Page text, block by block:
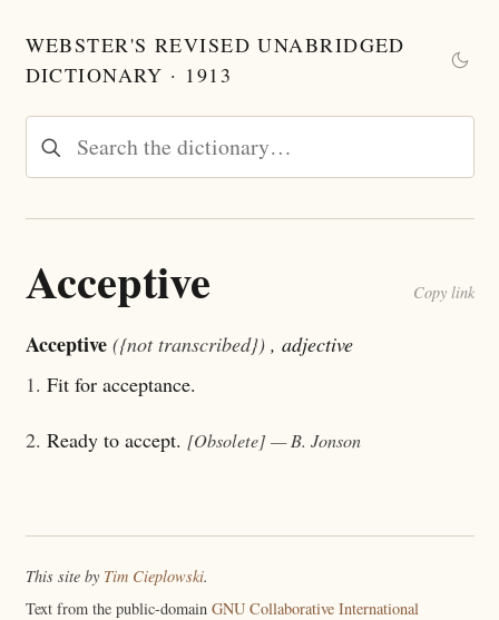
WEBSTER'S REVISED UNABRIDGED
DICTIONARY · 1913
Acceptive Copy link
Acceptive ({not transcribed}) , adjective
1. Fit for acceptance.
2. Ready to accept. [Obsolete] — B. Jonson
This site by Tim Cieplowski.
Text from the public-domain GNU Collaborative International